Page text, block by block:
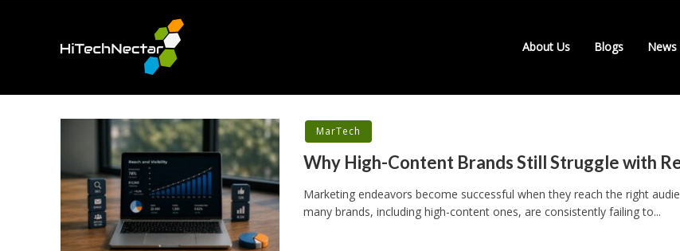
About Us Blogs News
MarTech
Why High-Content Brands Still Struggle with
Marketing endeavors become successful when they reach the right
many brands, including high-content ones, are consistently failing to...